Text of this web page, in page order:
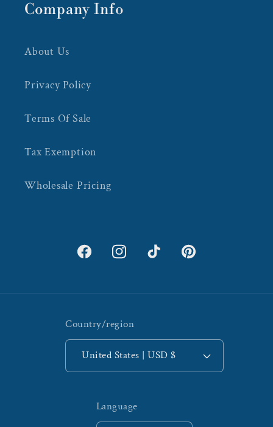
Company Info
About Us
Privacy Policy
Terms Of Sale
Tax Exemption
Wholesale Pricing
FacebookInstagramTikTok Pinterest
Country/region
United States | USD $
Language